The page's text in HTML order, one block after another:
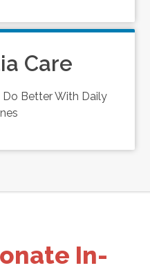
Care
Better With Daily
In-